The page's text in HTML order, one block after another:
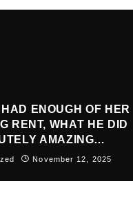
ENOUGH OF HER
RENT, WHAT HE DID
AMAZING…
November 12, 2025